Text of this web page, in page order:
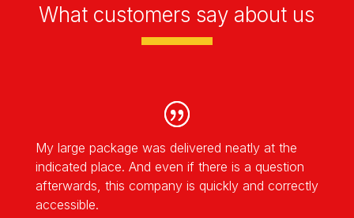
What customers say about us
My large package was delivered neatly at the
indicated place. And even if there is a question
afterwards, this company is quickly and correctly
accessible.